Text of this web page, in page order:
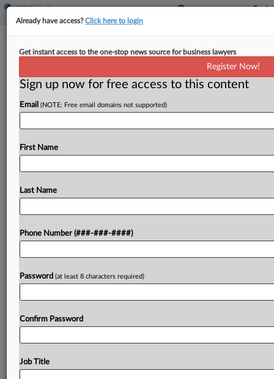
Colo. Panel Says Medical POA
By Benjamin Morse ·June 5, 2026, 5:34 PM EDT
A medical power of attorney does not let an agent
granted, a Colorado appeals panel held, affirming a
To view the full article, register now.
Already have access?Click here to login
Get instant access to the one-stop news source for business lawyers
Register Now!
Sign up now for free access to this content
Email (NOTE: Free email domains not supported)
First Name
Last Name
Phone Number (###-###-####)
Password (at least 8 characters required)
Confirm Password
Job Title